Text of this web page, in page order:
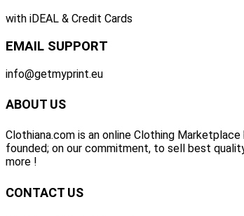
with iDEAL & Credit Cards
EMAIL SUPPORT
info@getmyprint.eu
ABOUT US
Clothiana.com is an online Clothing
founded; on our commitment, to sell best
more !
CONTACT US